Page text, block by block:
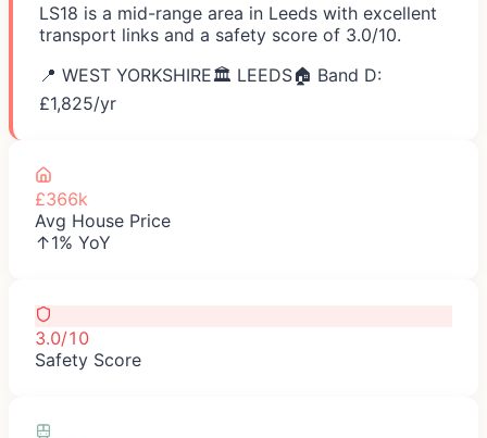
LS18 is a mid-range area in Leeds with excellent
transport links and a safety score of 3.0/10.
📍 WEST YORKSHIRE🏛️ LEEDS🏠 Band D:
£1,825/yr
£366k
Avg House Price
↑1% YoY
3.0/10
Safety Score